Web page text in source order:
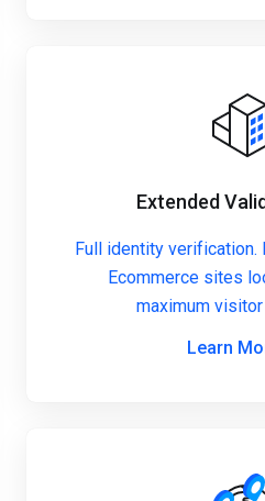
Extended
Full identity verification.
Ecommerce sites
maximum
Learn